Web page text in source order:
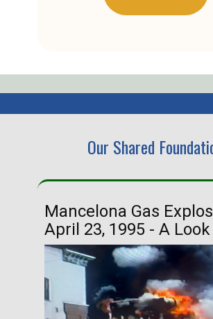
Our Shared
Mancelona Gas
April 23, 1995 - A